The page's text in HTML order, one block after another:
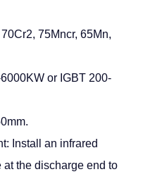
75Mncr, 65Mn,
or IGBT 200-
Install an infrared
the discharge end to